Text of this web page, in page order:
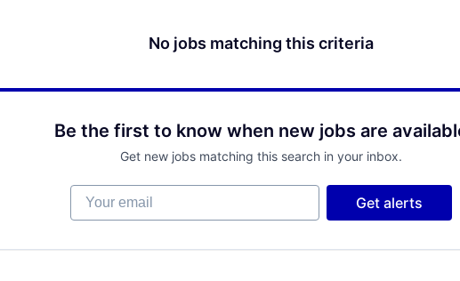
No jobs matching this criteria
Be the first to know when new jobs are
Get new jobs matching this search in your inbox.
Your email
Get alerts